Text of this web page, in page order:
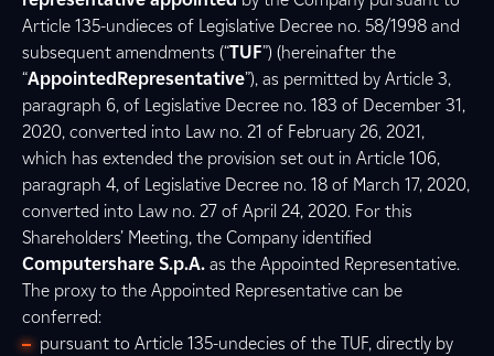
Article 135-undieces of Legislative Decree no. 58/1998 and
subsequent amendments (“TUF”) (hereinafter the
“AppointedRepresentative”), as permitted by Article 3,
paragraph 6, of Legislative Decree no. 183 of December 31,
2020, converted into Law no. 21 of February 26, 2021,
which has extended the provision set out in Article 106,
paragraph 4, of Legislative Decree no. 18 of March 17, 2020,
converted into Law no. 27 of April 24, 2020. For this
Shareholders’ Meeting, the Company identified
Computershare S.p.A. as the Appointed Representative.
The proxy to the Appointed Representative can be
conferred:
pursuant to Article 135-undecies of the TUF, directly by